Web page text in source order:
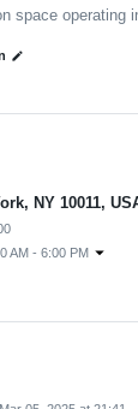
space operating
edit
NY 10011,
AM - 6:00 PM arrow_drop_down